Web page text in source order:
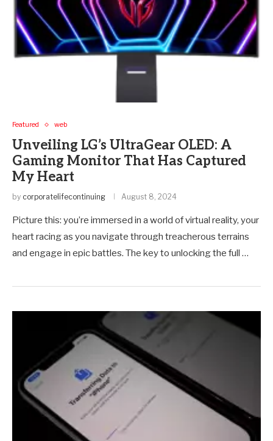
Featured web
Unveiling LG’s UltraGear OLED: A
Gaming Monitor That Has Captured
My Heart
by corporatelifecontinuing August 8, 2024
Picture this: you’re immersed in a world of virtual reality, your
heart racing as you navigate through treacherous terrains
and engage in epic battles. The key to unlocking the full …